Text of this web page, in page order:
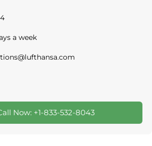
a week
Now: +1-833-532-8043